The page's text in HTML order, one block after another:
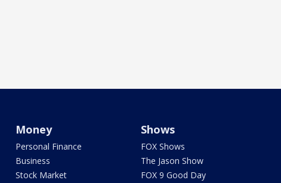
Money
Personal Finance
Business
Stock Market
Shows
FOX Shows
The Jason Show
FOX 9 Good Day